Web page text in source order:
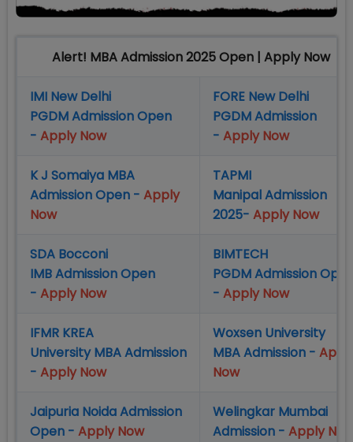
Alert! MBA Admission 2025 Open | Apply Now
IMI New Delhi
PGDM Admission Open
- Apply Now
FORE New Delhi
PGDM Admission
- Apply Now
K J Somaiya MBA
Admission Open - Apply
Now
TAPMI
Manipal Admission
2025- Apply Now
SDA Bocconi
IMB Admission Open
- Apply Now
BIMTECH
PGDM Admission
- Apply Now
IFMR KREA
University MBA Admission
- Apply Now
Woxsen University
MBA Admission -
Now
Jaipuria Noida Admission
Open - Apply Now
Welingkar Mumbai
Admission - Apply